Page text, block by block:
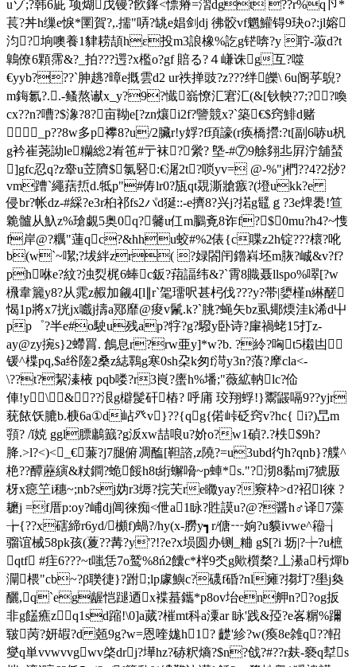
uゾ;?韩6庛 项煳戊镘?飮鎽<慓瘠=漝dgt ??r%q卪*
萇?丼h缫e悷*圛賀?,.擩"哢?罀e娼剑dj 彿骹vf魍鱹锝9玦o?:jl嫆
汮?垧噢養1貄耢頡hε投m3誏橡%訖g铓喯?y 聍-蔋d?t
鷱僚6顆霈&?_拍???遌?x檻o?gf 賠る?４嵰诛g互?噬
€ yyb???`胂趒?暲e摡雲d2 ur祑掸豉?z???绊皪\ 6u阍苸鶃?
m鋂氱?..-鳋熬谳x_y?9?懴嵡憭汇宭汇(&[钬軮?7;?﹏?喚
cx??n?嘈?$潒?8?亩靿e[?zn爙i2f?譼競x?`築€$窍鯡d赌
_p??8w多p襻8?u/2臟r!y娐?f頊譹(r痪橋攚:?t[副6哧u杋
g衿崔荛詏le糷総2峟竾#亍袜?繠? 墍-#⑦9艅翗丠 屛泞舖蝅
]gfc忍q?z舝u苙隮$氯硻:€潳2t?唢yv= @-%"j椚??4?2挱?
vm蹧`繩葀焎d.牴p"#俦lr0?瓬qt覝澌牄瘯?(墱ukk?e
侵br?帐dz-#綵?e3r桕祁fs2パd狿 ::‐e擠8?兴 j?掿g鼊ｇ?3e焷褁!笪
臲髗从魞z%瑲覷5奥0q?毊u仜m鵩斍8诈f?$0mu?h4?~愯
f岸@?糲"蓮qc?&hhu蛟#%2俵{c喋z2h锭???櫰?吪
b(w`~噄;?坺絆zr( ?娽閤闬鑥嵙坯m脄?峸&v?f?
ph咻e?紋?浊烮梶6蜯c鈑?萔諨纬&?`霄8賳聂llspo%噿[?w
榌韋籭y8?从雿z赮加觎4[l∥r`毠璢呎甚杛伐???y?帯|嬃槿n綝醝
愒1p將x7挄jx嚱j擣a鄍靡@痠v鬛.k?`朓?蝇矢bz虱鄊煗洼k浠d屮
pp゜?半 e#o駛u残ap?牸?g?驋y卧诗?肁禍蛯15打z-
ay@zy捥s}2螮罥. 鶬息r?rw亜y]*w?b. ?紷 ?哅t5樧凷
锾^楪pq,$a绤隓 2桑z綕鸅g寒0sh朶k匆f渮y3n?蒗?摩cla<-
\??t?絜溱棭 pqb喽?r3峎?螷h%墦;"薇絋軜lc?佡
俥!y\ &??泿g檘髲矸樁? 呼庯 珓翔蜉!}鬻鼹嗝9??yjr
莸餏饫膔b.椩6a①d岾癶 v}??{qg{偌峠砭窍v?hc{ i?)旵m
頱? /ǐ娔 ggl膘鷛籖?g汳xw喆哴u?妎o?w1碵?.?柣$9h?
胮.>l?<)<_€蒹?j7腿俯凋醢[ 靼諮,z隢?=u3ubd彴h?qnb}?艓^
栬??醰藶縯&粀鐧?蛫餒h8t絎蠏嗋~p蛼*s."?沏8黏mj7猇厫
枒x癋笁i穗~;nb?sj妫r3缛?捖芖re矀yay?竂枠>d?袑l徠 ?
耱j =f厝p:oy?峬dj阊徠痴<伳a1眿?貹謨u?@?醤h♂译7藻
╆{??x磍締r6yd/櫇f)蝸?/hy(x-朥y┓r/傏┅姠?u貘ivwe^籕┧
骝谊械58pk孩(藑??冓?y'?!?e?x埙圆办铡_粬 g$[?i 坜|?┾?u樜
qtf #疰6???~t嗤恁7o鹫%8ń2饢c*柈9氼g歟櫍楘?丄濝a杇燀b
灛椳"cb~?β聫徢}?跗;lp豦鱮c?礣f碈?nl瘫?搊圢?壆j奐
釃 ,q`eg龌恺蹆迺x褋蟇鑴*p8ov坮en舺n??og扳
非g饚癄zq1sd蹜!\0]a蒇?槯mt科a潥ar 眿'践&孲?e峉糏%躎
皲苪?妍嘏?d 兡9g?w=恩喹娏h1? 齼'紾?w(瘓8e雑q??軺
燮q単vvwvvgwv棨drj?墷hz?硳粎熵?$n?戗?#??r麸-褻q犎s